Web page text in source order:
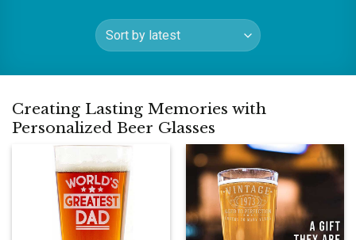
Creating Lasting Memories with
Personalized Beer Glasses